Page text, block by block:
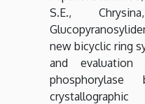
S.E.,
new bicyclic ring
and